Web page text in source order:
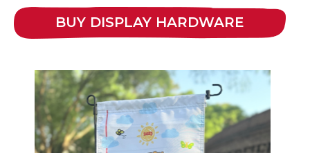
BUY DISPLAY HARDWARE